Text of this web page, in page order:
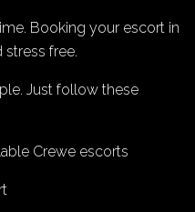
Booking your escort in
stress free.
Just follow these
Crewe escorts